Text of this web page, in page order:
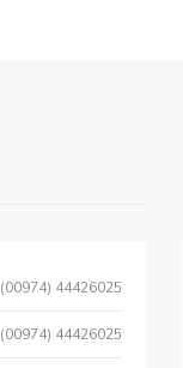
(00974) 44426025
(00974) 44426025